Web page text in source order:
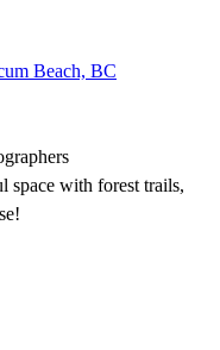
Beach, BC
space with forest trails,